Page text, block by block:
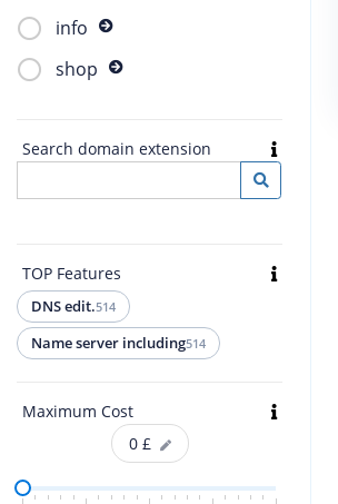
info
shop
Search domain extension
TOP Features
DNS edit.514
Name server including514
Maximum Cost
0 £